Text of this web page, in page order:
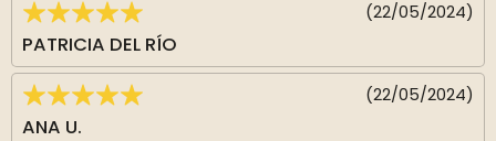
PATRICIA DEL RÍO
(22/05/2024)
ANA U.
(22/05/2024)